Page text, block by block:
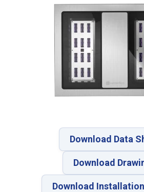
Download Data
Download
Download